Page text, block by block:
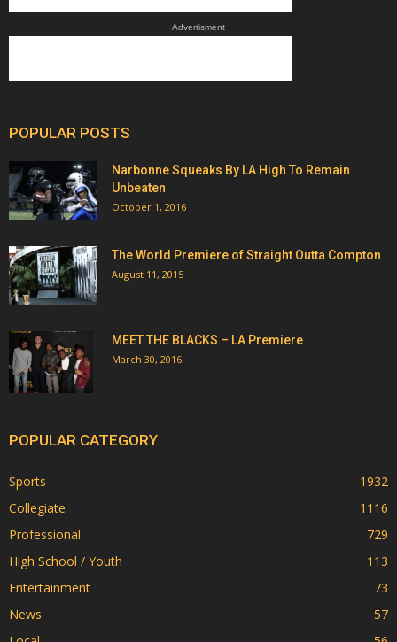
Advertisment
POPULAR POSTS
Narbonne Squeaks By LA High To Remain
Unbeaten
October 1, 2016
The World Premiere of Straight Outta Compton
August 11, 2015
MEET THE BLACKS – LA Premiere
March 30, 2016
POPULAR CATEGORY
Sports
1932
Collegiate
1116
Professional
729
High School / Youth
113
Entertainment
73
News
57